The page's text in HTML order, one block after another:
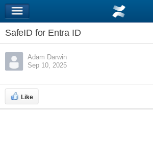
SafeID for Entra ID
Adam Darwin
Sep 10, 2025
Like